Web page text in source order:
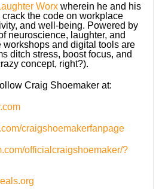
Worxwherein he and his
the code on workplace
and well-being. Powered by
neuroscience, laughter, and
workshops and digital tools are
ditch stress, boost focus, and
concept, right?).
Craig Shoemaker at:
craigshoemakerfanpage
officialcraigshoemaker/?